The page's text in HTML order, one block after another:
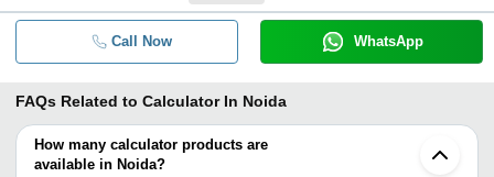
Call Now WhatsApp
FAQs Related to Calculator In Noida
How many calculator products are
available in Noida?